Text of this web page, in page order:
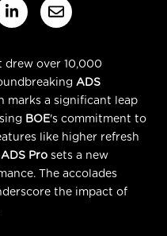
drew over 10,000
ADS
marks asignificant leap
BOE's commitment to
like higher refresh
ADS Pro sets a new
The accolades
the impact of